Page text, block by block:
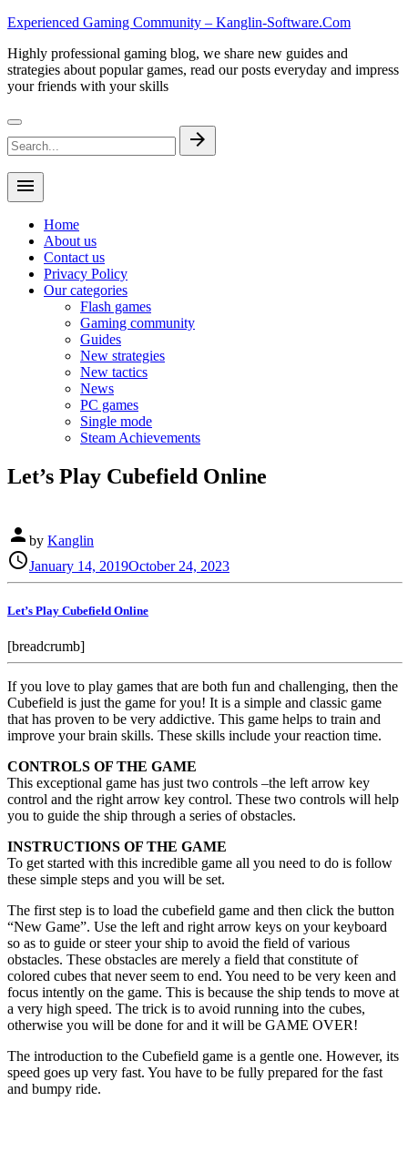
Skip
content
Experienced Gaming Community – Kanglin-Software.Com
Highly professional gaming blog, we share new guides and
strategies about popular games, read our posts everyday and impress
your friends with your skills
for:
arrow_forward
menu
Home
About us
Contact us
Privacy Policy
Our categories
Flash games
Gaming community
Guides
New strategies
New tactics
News
PC games
Single mode
Steam Achievements
Let’s Play Cubefield Online
person by Kanglin
schedule
on
January 14, 2019October 24, 2023
Let’s Play Cubefield Online
[breadcrumb]
If you love to play games that are both fun and challenging, then the
Cubefield is just the game for you! It is a simple and classic game
that has proven to be very addictive. This game helps to train and
improve your brain skills. These skills include your reaction time.
CONTROLS OF THE GAME
This exceptional game has just two controls –the left arrow key
control and the right arrow key control. These two controls will help
you to guide the ship through a series of obstacles.
INSTRUCTIONS OF THE GAME
To get started with this incredible game all you need to do is follow
these simple steps and you will be set.
The first step is to load the cubefield game and then click the button
“New Game”. Use the left and right arrow keys on your keyboard
so as to guide or steer your ship to avoid the field of various
obstacles. These obstacles are merely a field that constitute of
colored cubes that never seem to end. You need to be very keen and
focus intently on the game. This is because the ship tends to move at
a very high speed. The trick is to avoid running into the cubes,
otherwise you will be done for and it will be GAME OVER!
The introduction to the Cubefield game is a gentle one. However, its
speed goes up very fast. You have to be fully prepared for the fast
and bumpy ride.